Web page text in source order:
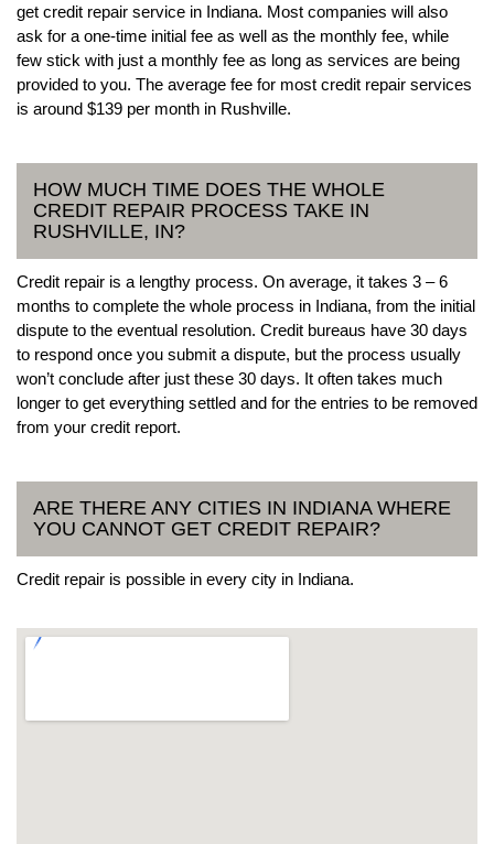
get credit repair service in Indiana. Most companies will also
ask for a one-time initial fee as well as the monthly fee, while
few stick with just a monthly fee as long as services are being
provided to you. The average fee for most credit repair services
is around $139 per month in Rushville.
HOW MUCH TIME DOES THE WHOLE
CREDIT REPAIR PROCESS TAKE IN
RUSHVILLE, IN?
Credit repair is a lengthy process. On average, it takes 3 – 6
months to complete the whole process in Indiana, from the initial
dispute to the eventual resolution. Credit bureaus have 30 days
to respond once you submit a dispute, but the process usually
won’t conclude after just these 30 days. It often takes much
longer to get everything settled and for the entries to be removed
from your credit report.
ARE THERE ANY CITIES IN INDIANA WHERE
YOU CANNOT GET CREDIT REPAIR?
Credit repair is possible in every city in Indiana.